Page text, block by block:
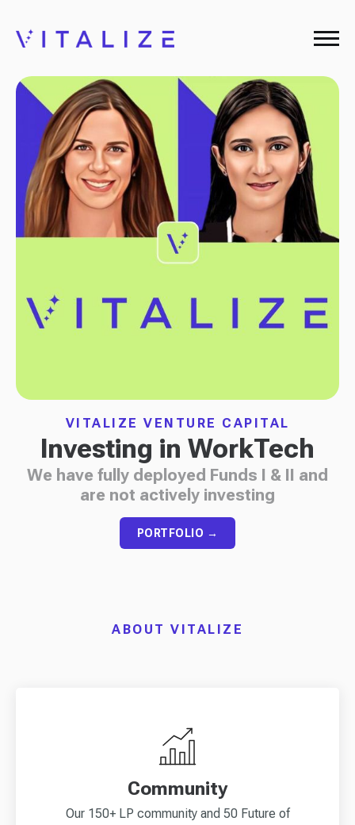
VITALIZE VENTURE CAPITAL
Investing in WorkTech
We have fully deployed Funds I & II and
are not actively investing
PORTFOLIO →
ABOUT VITALIZE
Community
Our 150+ LP community and 50 Future of